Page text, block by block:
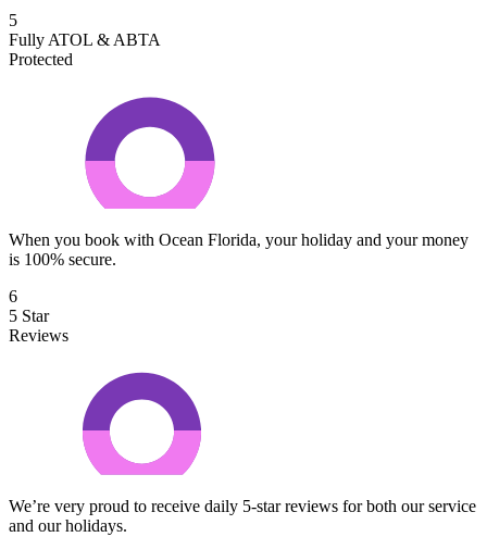
5
Fully ATOL & ABTA
Protected
When you book with Ocean Florida, your holiday and your money
is 100% secure.
6
5 Star
Reviews
We’re very proud to receive daily 5-star reviews for both our service
and our holidays.